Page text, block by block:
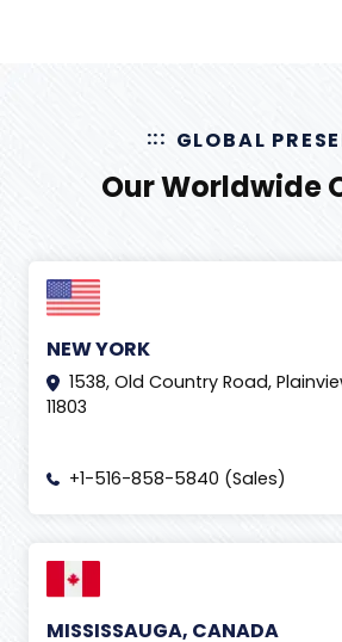
GLOBAL
Our Worldwide
NEW YORK
1538, Old Country Road,
11803
+1-516-858-5840 (Sales)
MISSISSAUGA, CANADA